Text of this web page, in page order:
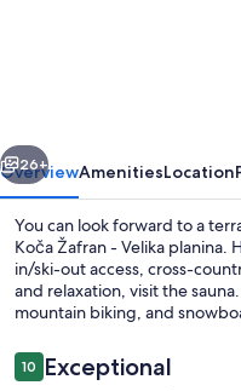
Next
26+
OverviewAmenitiesLocation
You can look forward to a
Koča Žafran - Velika planina.
in/ski-out access, cross-
and relaxation, visit the
mountain biking, and
Reviews
1010 out of 10
Exceptional